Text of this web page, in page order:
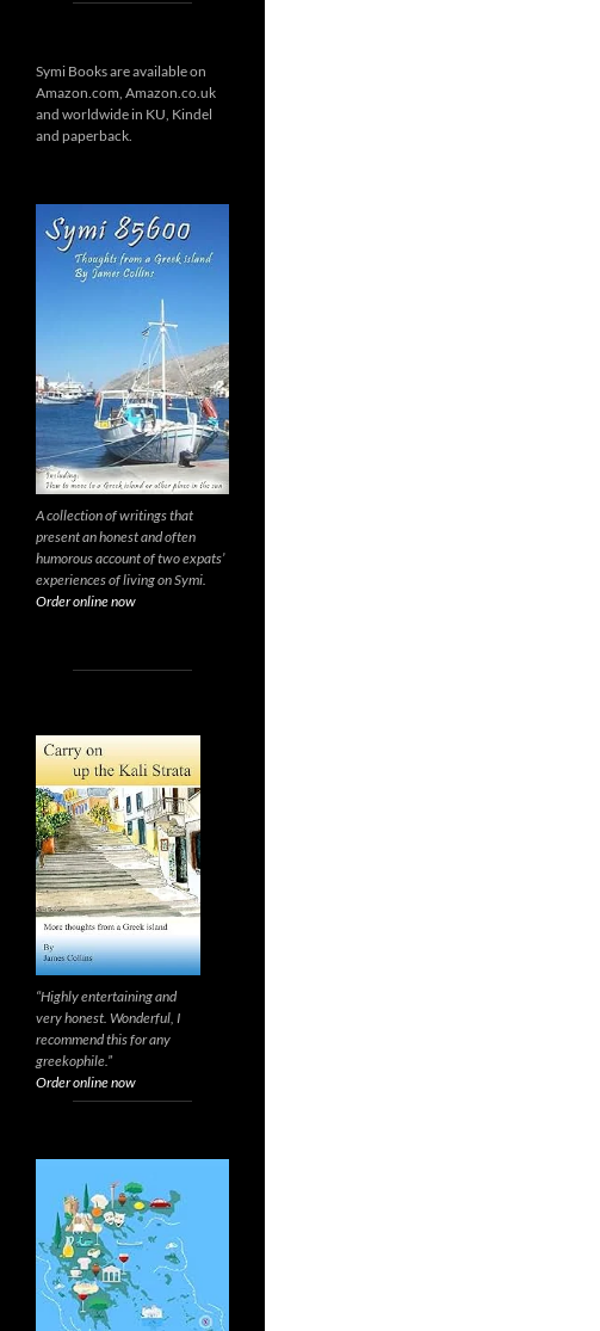
Symi Books are available on
Amazon.com, Amazon.co.uk
and worldwide in KU, Kindel
and paperback.
A collection of writings that
present an honest and often
humorous account of two expats’
experiences of living on Symi.
Order online now
“Highly entertaining and
very honest. Wonderful, I
recommend this for any
greekophile.”
Order online now